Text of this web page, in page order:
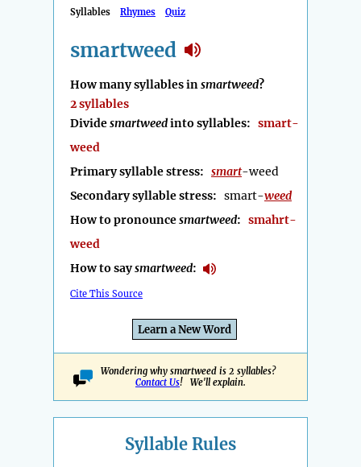
Syllables Rhymes Quiz
smartweed
How many syllables insmartweed?
2 syllables
Dividesmartweedinto syllables: smart-
weed
Primary syllable stress: smart-weed
Secondary syllable stress: smart-weed
How to pronouncesmartweed: smahrt-
weed
How to saysmartweed:
Cite This Source
Learn a New Word
Wondering why smartweed is 2 syllables?
Contact Us! We'll explain.
Syllable Rules